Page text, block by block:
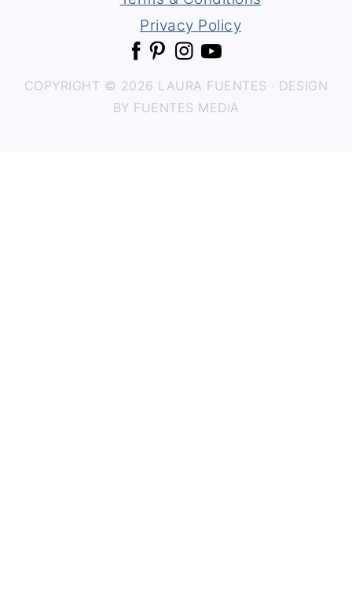
Privacy Policy
COPYRIGHT © 2026 LAURA FUENTES · DESIGN
BY FUENTES MEDIA